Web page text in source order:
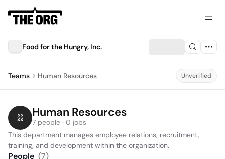
Food for the Hungry, Inc.
Teams Human Resources Unverified
Human Resources
7 people · 0 jobs
This department manages employee relations, recruitment,
training, and development within the organization.
People (7)